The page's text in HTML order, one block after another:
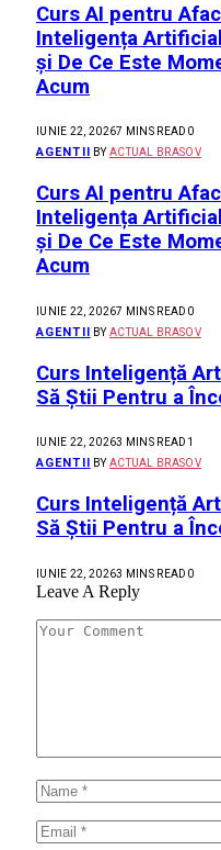
Curs AI pentru
Inteligența
și De Ce Este
Acum
IUNIE 22, 20267 MINS READ 0
AGENTII BY ACTUAL BRASOV
Curs AI pentru
Inteligența
și De Ce Este
Acum
IUNIE 22, 20267 MINS READ 0
AGENTII BY ACTUAL BRASOV
Curs Inteligență
Să Știi Pentru a
IUNIE 22, 20263 MINS READ 1
AGENTII BY ACTUAL BRASOV
Curs Inteligență
Să Știi Pentru a
IUNIE 22, 20263 MINS READ 0
Leave A Reply